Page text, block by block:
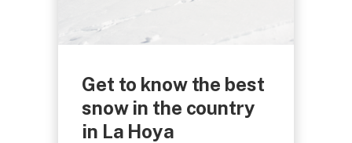
Get to know the best
snow in the country
in La Hoya